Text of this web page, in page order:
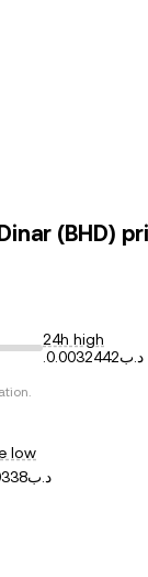
(BHD)
24h high
.د.ب0.0032442
low
.د.ب0.0029338